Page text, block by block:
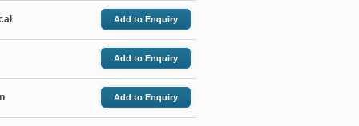
Add to Enquiry
Add to Enquiry
Add to Enquiry